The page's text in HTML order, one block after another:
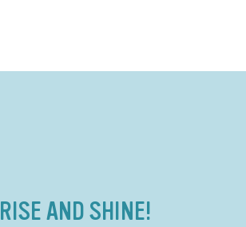
RISE AND SHINE!